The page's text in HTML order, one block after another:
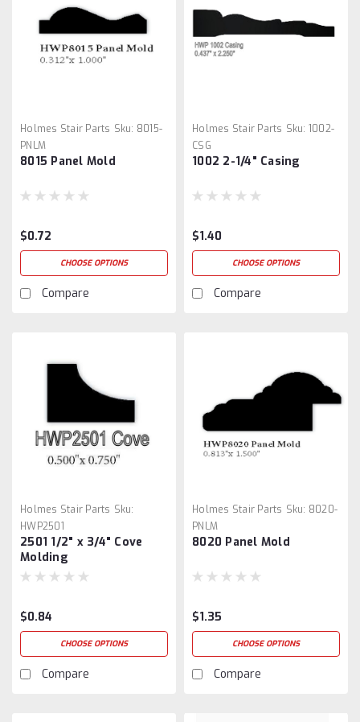
Holmes Stair Parts Sku: 8015-
PNLM
8015 Panel Mold
$0.72
CHOOSE OPTIONS
Compare
Holmes Stair Parts Sku: 1002-
CSG
1002 2-1/4" Casing
$1.40
CHOOSE OPTIONS
Compare
Holmes Stair Parts Sku:
HWP2501
2501 1/2" x 3/4" Cove
Molding
$0.84
CHOOSE OPTIONS
Compare
Holmes Stair Parts Sku: 8020-
PNLM
8020 Panel Mold
$1.35
CHOOSE OPTIONS
Compare